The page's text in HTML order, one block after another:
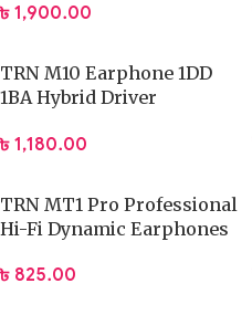
৳ 1,900.00
TRN M10 Earphone 1DD
1BA Hybrid Driver
৳ 1,180.00
TRN MT1 Pro Professional
Hi-Fi Dynamic Earphones
৳ 825.00